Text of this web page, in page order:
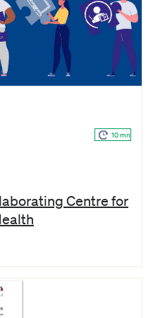
10 mn
Centre for